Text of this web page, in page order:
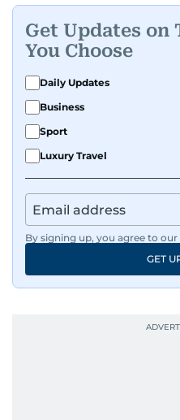
Get Updates on
You Choose
Daily Updates
Business
Sport
Luxury Travel
By signing up, you agree to our
GET